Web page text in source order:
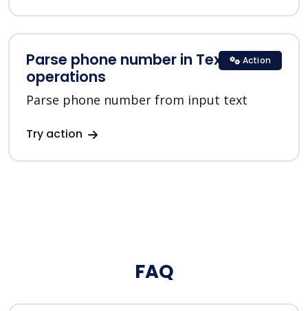
Parse phone number in Text
operations
Parse phone number from input text
Try action
Action
FAQ